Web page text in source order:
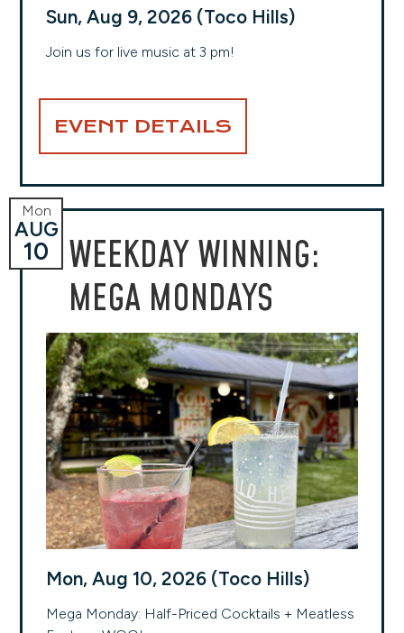
Sun, Aug 9, 2026 (Toco Hills)
Join us for live music at 3 pm!
EVENT DETAILS
WEEKDAY WINNING:
MEGA MONDAYS
Mon
AUG
10
Mon, Aug 10, 2026 (Toco Hills)
Mega Monday: Half-Priced Cocktails + Meatless